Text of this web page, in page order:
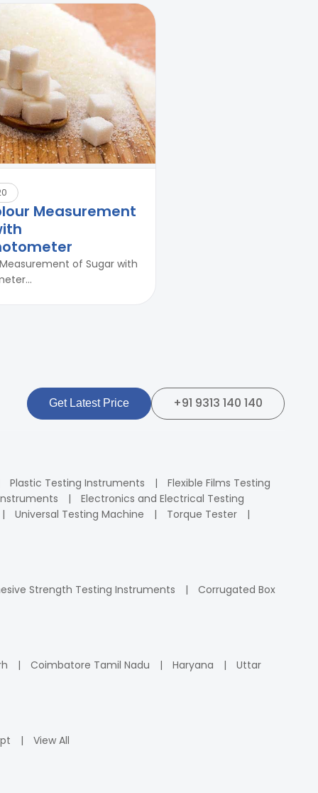
Measurement
of Sugar with
Get Latest Price +91 9313 140 140
Plastic Testing Instruments
Flexible Films Testing
Electronics and Electrical Testing
Universal Testing Machine
Torque Tester
Strength Testing Instruments
Corrugated Box
Coimbatore Tamil Nadu Haryana
Uttar
View All